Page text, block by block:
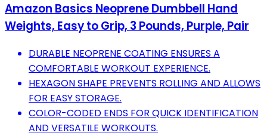
Amazon Basics Neoprene Dumbbell Hand
Weights, Easy to Grip, 3 Pounds, Purple, Pair
DURABLE NEOPRENE COATING ENSURES A
COMFORTABLE WORKOUT EXPERIENCE.
HEXAGON SHAPE PREVENTS ROLLING AND ALLOWS
FOR EASY STORAGE.
COLOR-CODED ENDS FOR QUICK IDENTIFICATION
AND VERSATILE WORKOUTS.